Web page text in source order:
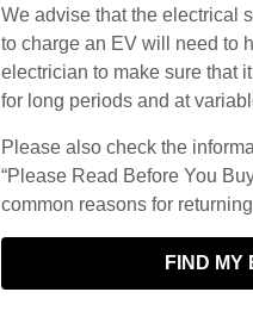
We advise that the electrical
to charge an EV will need to
electrician to make sure that
for long periods and at
Please also check the
“Please Read Before You
common reasons for
FIND MY